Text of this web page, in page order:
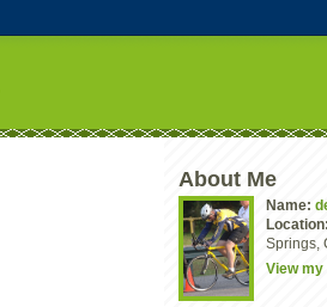
About Me
Name:
Springs,
View